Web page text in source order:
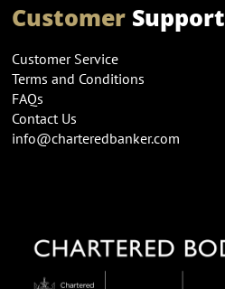
CustomerSupport
Customer Service
Terms and Conditions
FAQs
Contact Us
info@charteredbanker.com